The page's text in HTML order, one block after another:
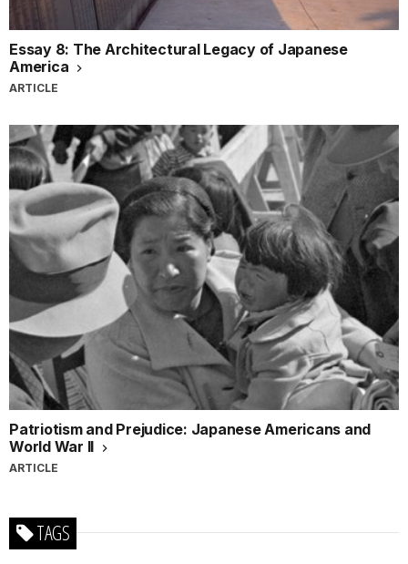
Essay 8: The Architectural Legacy of Japanese
America
ARTICLE
Patriotism and Prejudice: Japanese Americans and
World War II
ARTICLE
TAGS